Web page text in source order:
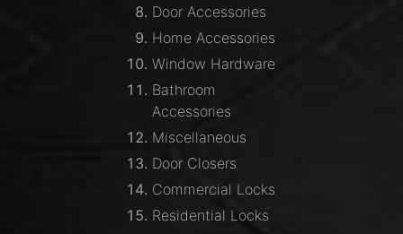
Door Accessories
Home Accessories
Window Hardware
Bathroom
Accessories
Miscellaneous
Door Closers
Commercial Locks
Residential Locks